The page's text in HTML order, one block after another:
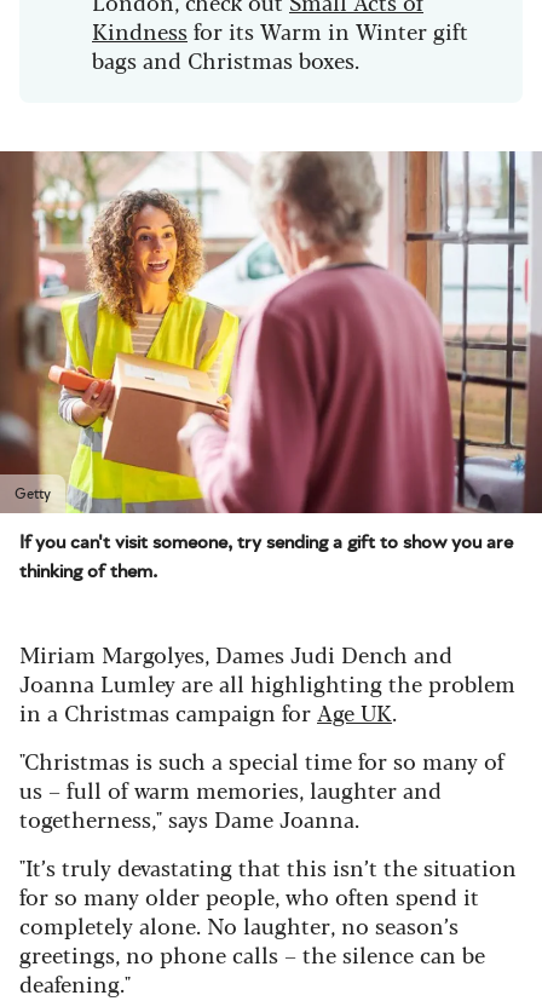
Kindnessfor its Warm in Winter gift
bags and Christmas boxes.
Getty
If you can't visit someone, try sending a gift to show you are
thinking of them.
Miriam Margolyes, Dames Judi Dench and
Joanna Lumley are all highlighting the problem
in a Christmas campaign for Age UK.
"Christmas is such a special time for so many of
us – full of warm memories, laughter and
togetherness," says Dame Joanna.
"It’s truly devastating that this isn’t the situation
for so many older people, who often spend it
completely alone. No laughter, no season’s
greetings, no phone calls – the silence can be
deafening."